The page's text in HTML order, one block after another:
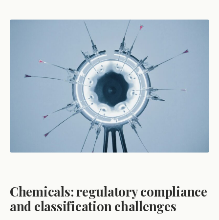
Chemicals: regulatory compliance
and classification challenges